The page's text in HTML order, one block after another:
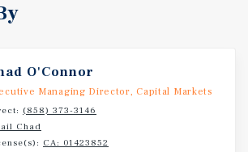
O'Connor
Managing Director, Capital Markets
(858) 373-3146
Chad
CA: 01423852